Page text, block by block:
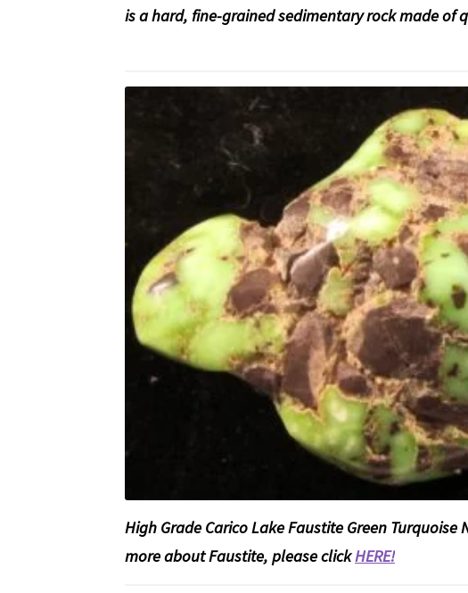
is a hard, fine-grained sedimentary rock made of
High Grade Carico Lake Faustite Green
more about Faustite, please clickHERE!